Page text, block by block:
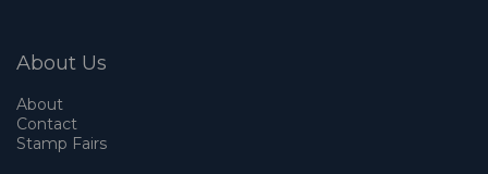
About Us
About
Contact
Stamp Fairs